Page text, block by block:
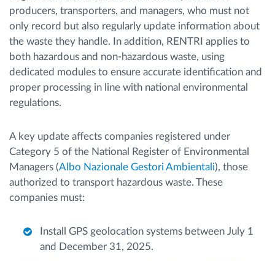
producers, transporters, and managers, who must not
only record but also regularly update information about
the waste they handle. In addition, RENTRI applies to
both hazardous and non-hazardous waste, using
dedicated modules to ensure accurate identification and
proper processing in line with national environmental
regulations.
A key update affects companies registered under
Category 5 of the National Register of Environmental
Managers (Albo Nazionale Gestori Ambientali), those
authorized to transport hazardous waste. These
companies must:
Install GPS geolocation systems between July 1
and December 31, 2025.